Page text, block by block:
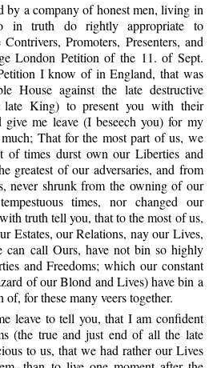
by a company of honest men, living in
in truth do rightly appropriate to
Promoters, Presenters, and
London Petition of the 11. of Sept.
I know of in England, that was
House against the late destructive
late King) to present you with their
give me leave (I beseech you) for my
That for the most part of us, we
of times durst own our Liberties and
greatest of our adversaries, and from
never shrunk from the owning of our
times, nor changed our
truth tell you, that to the most of us,
Estates, our Relations, nay our Lives,
can call Ours, have not bin so highly
and Freedoms; which our constant
of our Blond and Lives) have bin a
for these many veers together.
leave to tell you, that I am confident
(the true and just end of all the late
to us, that we had rather our Lives